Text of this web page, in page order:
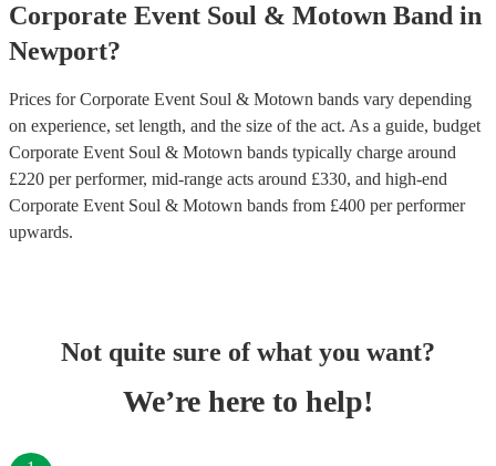
Corporate Event Soul & Motown Band in
Newport?
Prices forCorporate Event Soul & Motown bands vary depending
on experience, set length, and the size of the act. As a guide, budget
Corporate Event Soul & Motown bands typically charge around
£220 per performer, mid-range acts around £330, and high-end
Corporate Event Soul & Motown bands from £400 per performer
upwards.
Not quite sure of what you want?
We’re here to help!